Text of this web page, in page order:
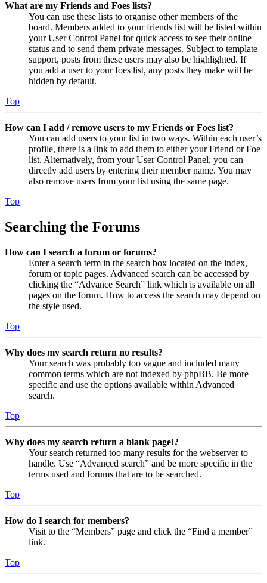
What are my Friends and Foes lists?
You can use these lists to organise other members of the
board. Members added to your friends list will be listed within
your User Control Panel for quick access to see their online
status and to send them private messages. Subject to template
support, posts from these users may also be highlighted. If
you add a user to your foes list, any posts they make will be
hidden by default.
Top
How can I add / remove users to my Friends or Foes list?
You can add users to your list in two ways. Within each user’s
profile, there is a link to add them to either your Friend or Foe
list. Alternatively, from your User Control Panel, you can
directly add users by entering their member name. You may
also remove users from your list using the same page.
Top
Searching the Forums
How can I search a forum or forums?
Enter a search term in the search box located on the index,
forum or topic pages. Advanced search can be accessed by
clicking the “Advance Search” link which is available on all
pages on the forum. How to access the search may depend on
the style used.
Top
Why does my search return no results?
Your search was probably too vague and included many
common terms which are not indexed by phpBB. Be more
specific and use the options available within Advanced
search.
Top
Why does my search return a blank page!?
Your search returned too many results for the webserver to
handle. Use “Advanced search” and be more specific in the
terms used and forums that are to be searched.
Top
How do I search for members?
Visit to the “Members” page and click the “Find a member”
link.
Top